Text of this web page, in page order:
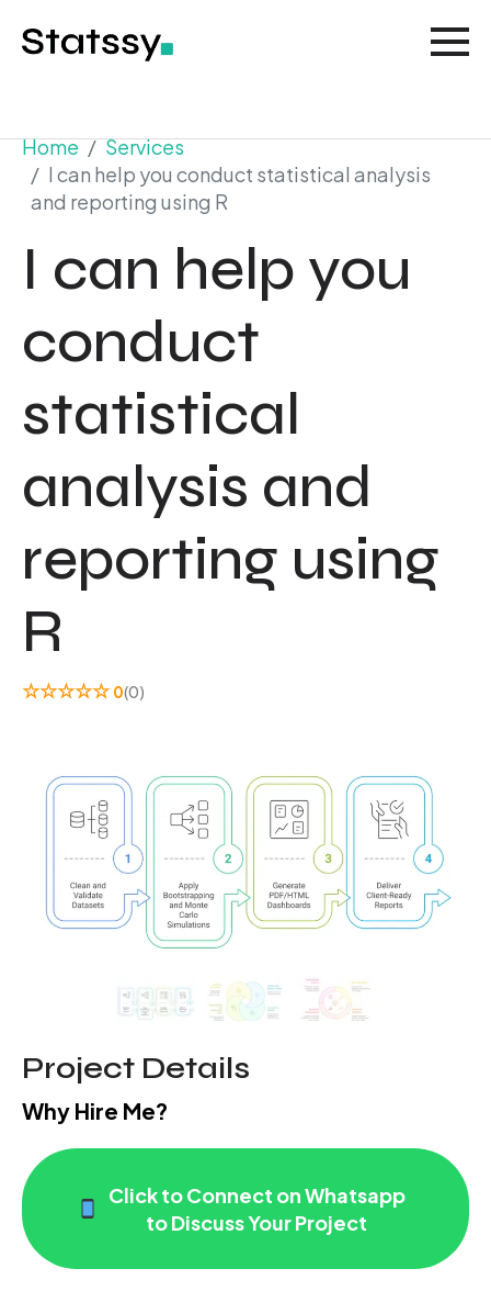
Home
Services
I can help you conduct statistical analysis
and reporting using R
I can help you
conduct
statistical
analysis and
reporting using
R
☆☆☆☆☆ 0(0)
Project Details
Why Hire Me?
Click to Connect on Whatsapp
to Discuss Your Project